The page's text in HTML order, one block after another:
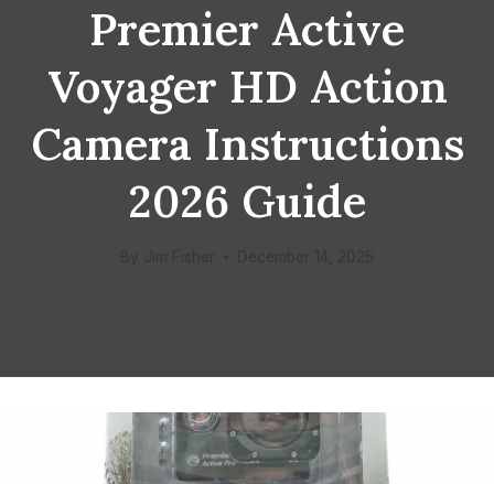
Premier Active
Voyager HD Action
Camera Instructions
2026 Guide